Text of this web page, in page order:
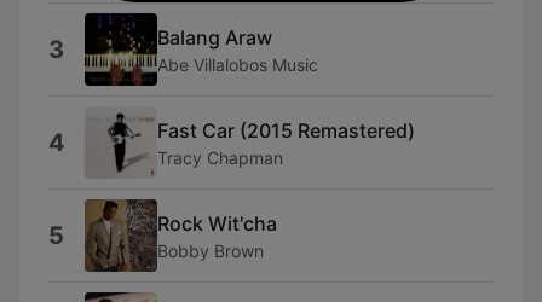
3 Balang Araw
Abe Villalobos Music
4 Fast Car (2015 Remastered)
Tracy Chapman
5 Rock Wit'cha
Bobby Brown